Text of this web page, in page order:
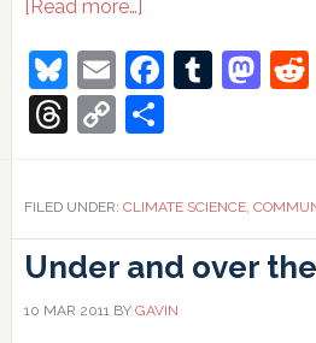
[Read more…]
climate
scientists
Bluesky
Email
Threads
Copy
Link
Share
FILED UNDER: CLIMATE SCIENCE,
Under and over
10 MAR 2011BY GAVIN